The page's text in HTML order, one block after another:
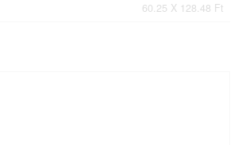
60.25 X 128.48 Ft